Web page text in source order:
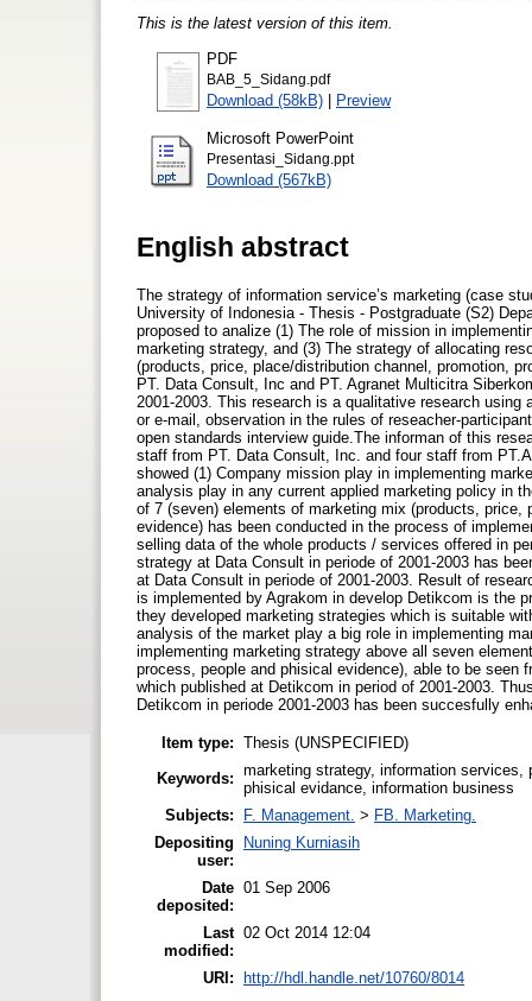
This is the latest version of this item.
PDF
BAB_5_Sidang.pdf
Download (58kB) Preview
Microsoft PowerPoint
Presentasi_Sidang.ppt
Download (567kB)
English abstract
The strategy of information service’s marketing (case
University of Indonesia - Thesis - Postgraduate (S2)
proposed to analize (1) The role of mission in
marketing strategy, and (3) The strategy of allocating
(products, price, place/distribution channel, promotion,
PT. Data Consult, Inc and PT. Agranet Multicitra
2001-2003. This research is a qualitative research
or e-mail, observation in the rules of reseacher-
open standards interview guide.The informan of this
staff from PT. Data Consult, Inc. and four staff from
showed (1) Company mission play in implementing
analysis play in any current applied marketing policy in
of 7 (seven) elements of marketing mix (products,
evidence) has been conducted in the process of
selling data of the whole products / services offered in
strategy at Data Consult in periode of 2001-2003 has
at Data Consult in periode of 2001-2003. Result of
is implemented by Agrakom in develop Detikcom is the
they developed marketing strategies which is suitable
analysis of the market play a big role in implementing
implementing marketing strategy above all seven
process, people and phisical evidence), able to be seen
which published at Detikcom in period of 2001-2003.
Detikcom in periode 2001-2003 has been succesfully
Item type: Thesis (UNSPECIFIED)
Keywords: marketing strategy, information
phisical evidance, information business
Subjects:
F. Management. > FB. Marketing.
Depositing
user:
Nuning Kurniasih
Date
deposited:
01 Sep 2006
Last
modified:
02 Oct 2014 12:04
URI: http://hdl.handle.net/10760/8014